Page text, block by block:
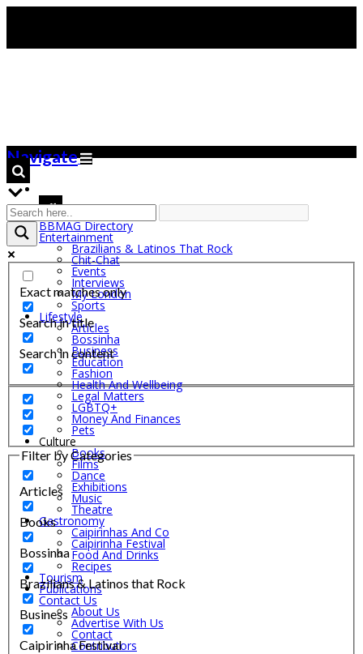
Navigate
BBMAG Directory
Entertainment
Brazilians & Latinos That Rock
Chit-Chat
Events
Interviews
My London
Sports
Lifestyle
Articles
Bossinha
Business
Education
Fashion
Health And Wellbeing
Legal Matters
LGBTQ+
Money And Finances
Pets
Culture
Books
Films
Dance
Exhibitions
Music
Theatre
Gastronomy
Caipirinhas And Co
Caipirinha Festival
Food And Drinks
Recipes
Tourism
Publications
Contact Us
About Us
Advertise With Us
Contact
Contributors
Exact matches only
Search in title
Search in content
Filter by Categories
Articles
Books
Bossinha
Brazilians & Latinos that Rock
Business
Caipirinha Festival